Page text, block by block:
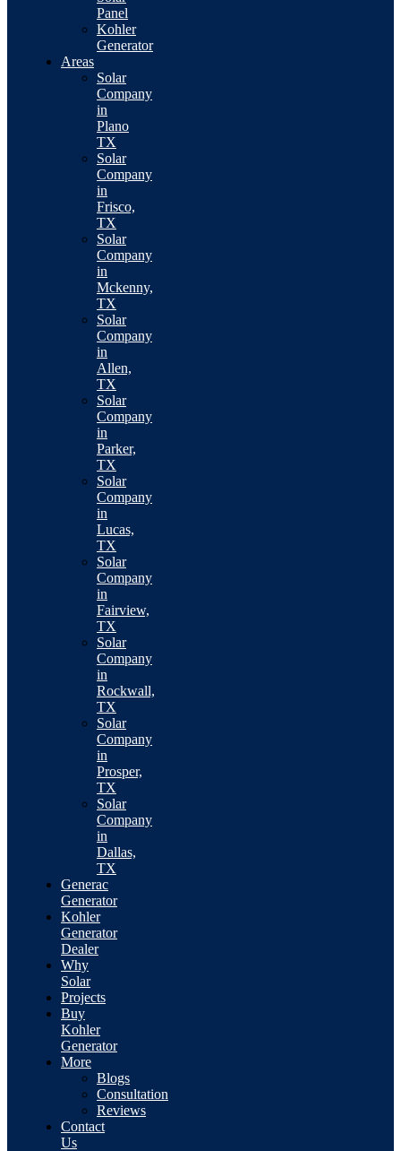
Panel
Kohler
Generator
Areas
Solar
Company
in
Plano
TX
Solar
Company
in
Frisco,
TX
Solar
Company
in
Mckenny,
TX
Solar
Company
in
Allen,
TX
Solar
Company
in
Parker,
TX
Solar
Company
in
Lucas,
TX
Solar
Company
in
Fairview,
TX
Solar
Company
in
Rockwall,
TX
Solar
Company
in
Prosper,
TX
Solar
Company
in
Dallas,
TX
Generac
Generator
Kohler
Generator
Dealer
Why
Solar
Projects
Buy
Kohler
Generator
More
Blogs
Consultation
Reviews
Contact
Us